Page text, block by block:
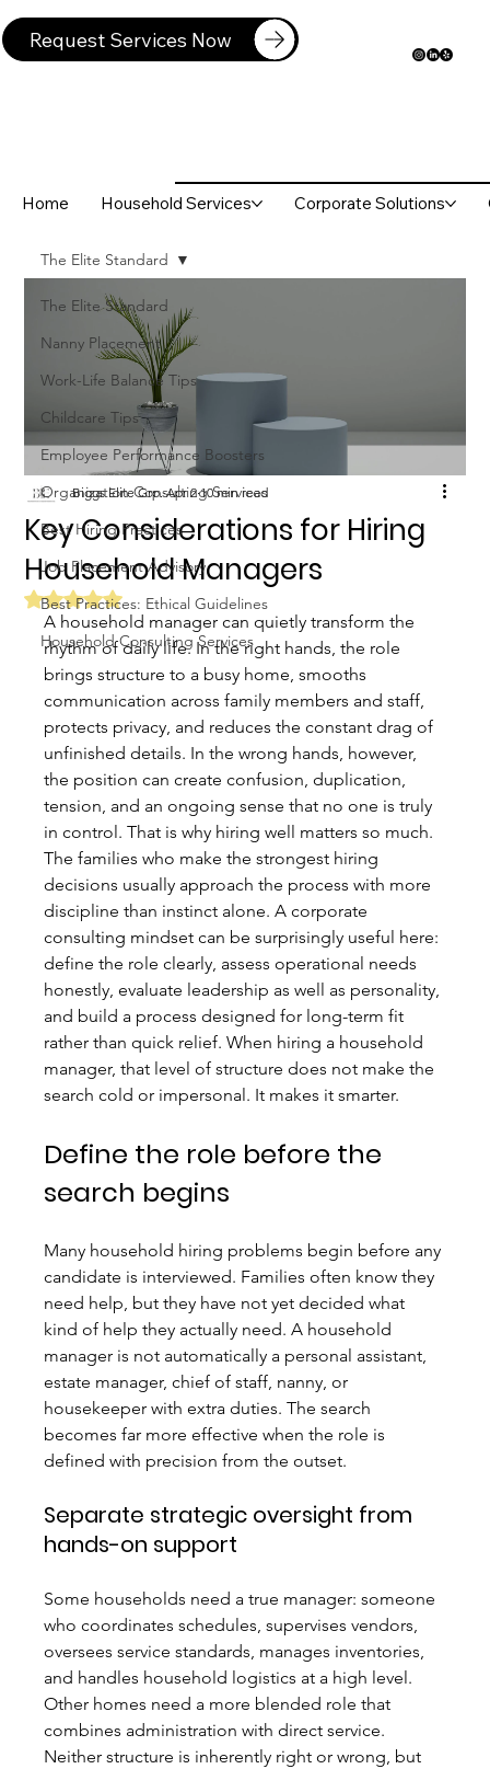
Request Services Now
Home Household Services Corporate Solutions
The Elite Standard
Nanny Placement
Work-Life Balance Tips
Childcare Tips
Employee Performance Boosters
Organization Consulting Services
Best Hiring Practices
Job Placement Advisory
Best Practices: Ethical Guidelines
Household Consulting Services
The Elite Standard
Key Considerations for Hiring
Household Managers
Biggs Elite Grp. Apr 2 10 min read
Rated NaN out of 5 stars.
A household manager can quietly transform the
rhythm of daily life. In the right hands, the role
brings structure to a busy home, smooths
communication across family members and staff,
protects privacy, and reduces the constant drag of
unfinished details. In the wrong hands, however,
the position can create confusion, duplication,
tension, and an ongoing sense that no one is truly
in control. That is why hiring well matters so much.
The families who make the strongest hiring
decisions usually approach the process with more
discipline than instinct alone. A corporate
consulting mindset can be surprisingly useful here:
define the role clearly, assess operational needs
honestly, evaluate leadership as well as personality,
and build a process designed for long-term fit
rather than quick relief. When hiring a household
manager, that level of structure does not make the
search cold or impersonal. It makes it smarter.
Define the role before the
search begins
Many household hiring problems begin before any
candidate is interviewed. Families often know they
need help, but they have not yet decided what
kind of help they actually need. A household
manager is not automatically a personal assistant,
estate manager, chief of staff, nanny, or
housekeeper with extra duties. The search
becomes far more effective when the role is
defined with precision from the outset.
Separate strategic oversight from
hands-on support
Some households need a true manager: someone
who coordinates schedules, supervises vendors,
oversees service standards, manages inventories,
and handles household logistics at a high level.
Other homes need a more blended role that
combines administration with direct service.
Neither structure is inherently right or wrong, but